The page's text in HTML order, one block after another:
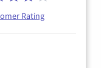
Rating